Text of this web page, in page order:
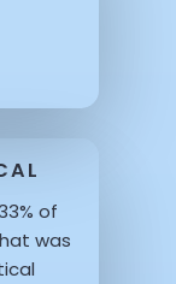
of
was